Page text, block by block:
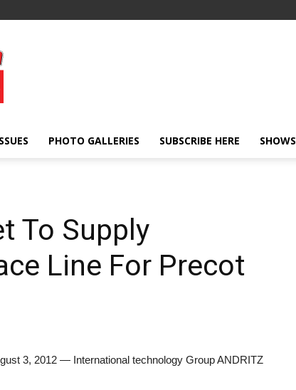
PHOTO GALLERIES SUBSCRIBE HERE SHOWS
To Supply
Line For Precot
3, 2012 — International technology Group ANDRITZ